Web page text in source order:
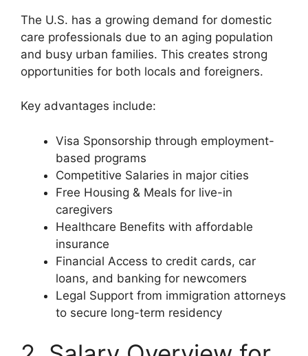
The U.S. has a growing demand for domestic
care professionals due to an aging population
and busy urban families. This creates strong
opportunities for both locals and foreigners.
Key advantages include:
Visa Sponsorship through employment-
based programs
Competitive Salaries in major cities
Free Housing & Meals for live-in
caregivers
Healthcare Benefits with affordable
insurance
Financial Access to credit cards, car
loans, and banking for newcomers
Legal Support from immigration attorneys
to secure long-term residency